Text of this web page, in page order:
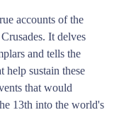
accounts of the
It delves
and tells the
help sustain these
that would
13th into the world's